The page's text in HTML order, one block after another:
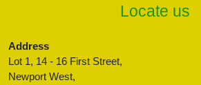
Locate us
Address
Lot 1, 14 - 16 First Street,
Newport West,